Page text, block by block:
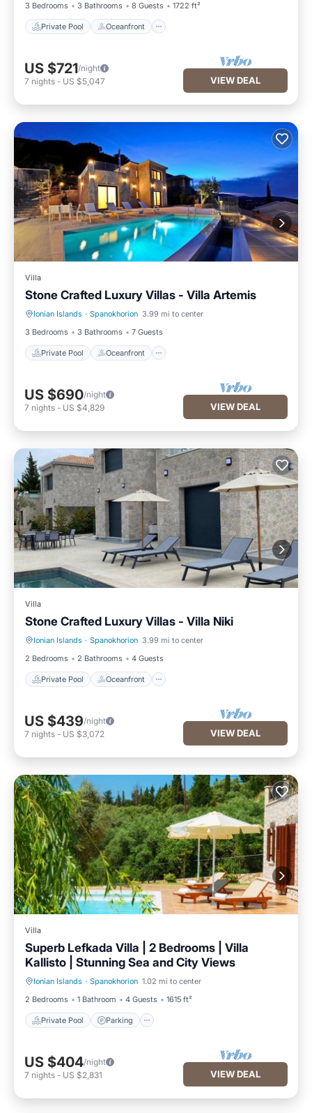
3 Bedrooms
3 Bathrooms 8 Guests 1722 ft²
Private Pool Oceanfront
US $721/night
7 nights - US $5,047 VIEW DEAL
Villa
Stone Crafted Luxury Villas - Villa Artemis
Ionian Islands · Spanokhorion 3.99 mi to center
3 Bedrooms
3 Bathrooms 7 Guests
Private Pool Oceanfront
Private Pool Oceanfront
US $690/night
7 nights - US $4,829 VIEW DEAL
Villa
Stone Crafted Luxury Villas - Villa Niki
Ionian Islands · Spanokhorion 3.99 mi to center
2 Bedrooms
2 Bathrooms 4 Guests
Private Pool Oceanfront
Private Pool Oceanfront
US $439/night
7 nights - US $3,072 VIEW DEAL
Villa
Superb Lefkada Villa | 2 Bedrooms | Villa
Kallisto | Stunning Sea and City Views
Ionian Islands · Spanokhorion 1.02 mi to center
2 Bedrooms
1 Bathroom 4 Guests 1615 ft²
Private Pool Parking
Private Pool Parking
US $404/night
7 nights - US $2,831 VIEW DEAL